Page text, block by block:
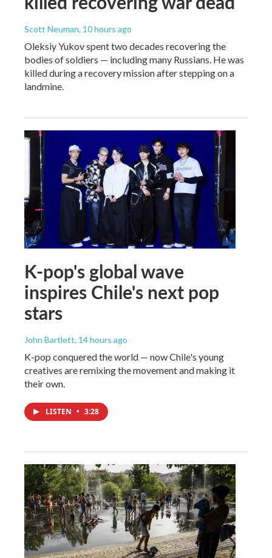
Scott Neuman, 10 hours ago
Oleksiy Yukov spent two decades recovering the
bodies of soldiers — including many Russians. He was
killed during a recovery mission after stepping on a
landmine.
K-pop's global wave
inspires Chile's next pop
stars
John Bartlett, 14 hours ago
K-pop conquered the world — now Chile's young
creatives are remixing the movement and making it
their own.
LISTEN • 3:28